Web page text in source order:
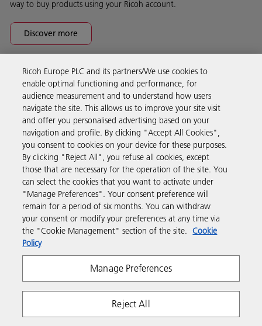
way to buy products using your Ricoh account.
Discover more
Business Solutions
Products & Services
Support & Contact
Resources
Follow us
Ricoh Europe PLC and its partners/We use cookies to
enable optimal functioning and performance, for
audience measurement and to understand how users
navigate the site. This allows us to improve your site visit
and offer you personalised advertising based on your
navigation and profile. By clicking "Accept All Cookies",
you consent to cookies on your device for these purposes.
By clicking "Reject All", you refuse all cookies, except
those that are necessary for the operation of the site. You
can select the cookies that you want to activate under
"Manage Preferences". Your consent preference will
remain for a period of six months. You can withdraw
your consent or modify your preferences at any time via
the "Cookie Management" section of the site. Cookie
Policy
Manage Preferences
Reject All